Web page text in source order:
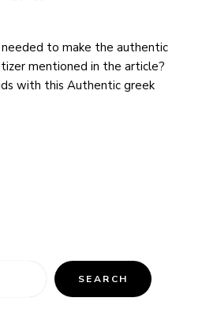
to make the authentic
mentioned in the article?
with this Authentic greek
SEARCH